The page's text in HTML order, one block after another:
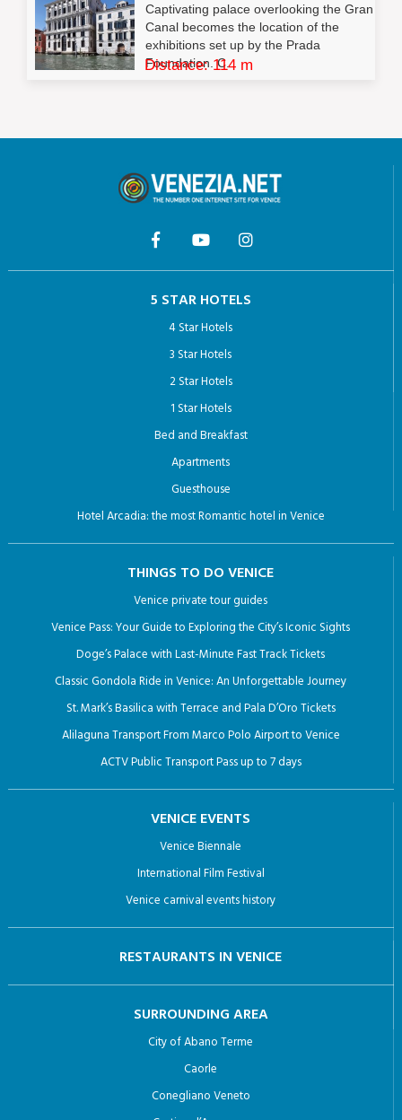
Captivating palace overlooking the Gran
Canal becomes the location of the
exhibitions set up by the Prada
Foundation. C...
Distance: 114 m
5 STAR HOTELS
4 Star Hotels
3 Star Hotels
2 Star Hotels
1 Star Hotels
Bed and Breakfast
Apartments
Guesthouse
Hotel Arcadia: the most Romantic hotel in Venice
THINGS TO DO VENICE
Venice private tour guides
Venice Pass: Your Guide to Exploring the City’s Iconic Sights
Doge’s Palace with Last-Minute Fast Track Tickets
Classic Gondola Ride in Venice: An Unforgettable Journey
St. Mark’s Basilica with Terrace and Pala D’Oro Tickets
Alilaguna Transport From Marco Polo Airport to Venice
ACTV Public Transport Pass up to 7 days
VENICE EVENTS
Venice Biennale
International Film Festival
Venice carnival events history
RESTAURANTS IN VENICE
SURROUNDING AREA
City of Abano Terme
Caorle
Conegliano Veneto